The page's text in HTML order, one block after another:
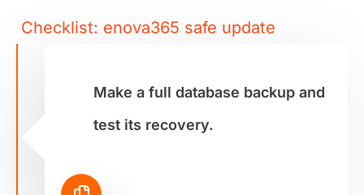
Checklist: enova365 safe update
Make a full database backup and
test its recovery.